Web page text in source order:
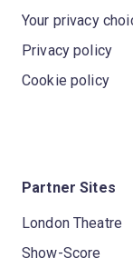
Your privacy
Privacy policy
Cookie policy
Partner Sites
London Theatre
Show-Score